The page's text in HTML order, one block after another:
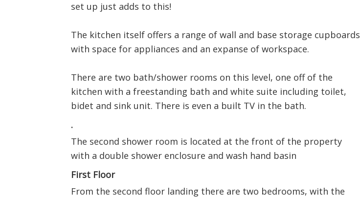
set up just adds to this!
The kitchen itself offers a range of wall and base storage cupboards
with space for appliances and an expanse of workspace.
There are two bath/shower rooms on this level, one off of the
kitchen with a freestanding bath and white suite including toilet,
bidet and sink unit. There is even a built TV in the bath.
.
The second shower room is located at the front of the property
with a double shower enclosure and wash hand basin
First Floor
From the second floor landing there are two bedrooms, with the